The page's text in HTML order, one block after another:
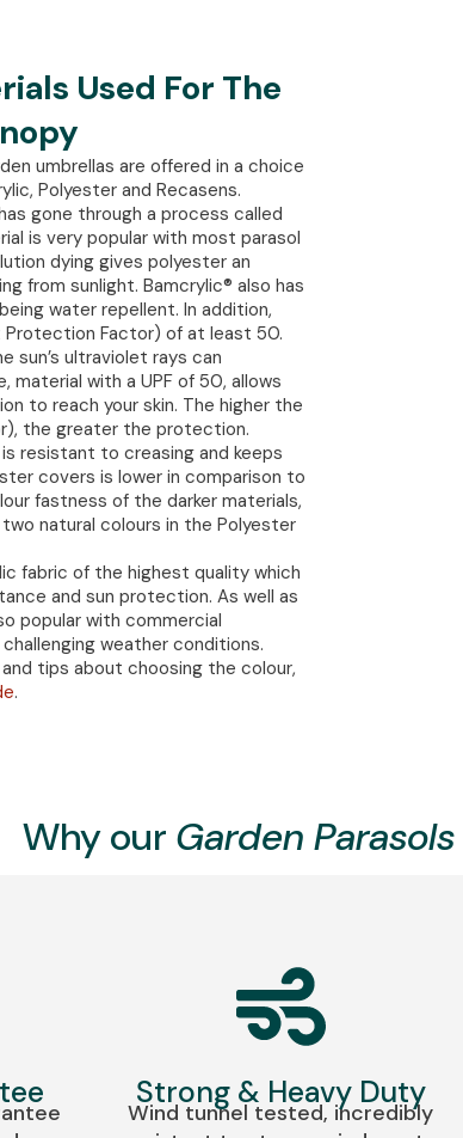
Used For The
umbrellas are offered in a choice
Polyester and Recasens.
gone through a process called
is very popular with most parasol
dying gives polyester an
from sunlight. Bamcrylic® also has
water repellent. In addition,
Protection Factor) of at least 50.
sun’s ultraviolet rays can
material with a UPF of 50, allows
to reach your skin. The higher the
the greater the protection.
resistant to creasing and keeps
covers is lower in comparison to
fastness of the darker materials,
natural colours in the Polyester
fabric of the highest quality which
and sun protection. As well as
popular with commercial
weather conditions.
tips about choosing the colour,
.
Why our Garden Parasols
Strong & Heavy Duty
Wind tunnel tested, incredibly